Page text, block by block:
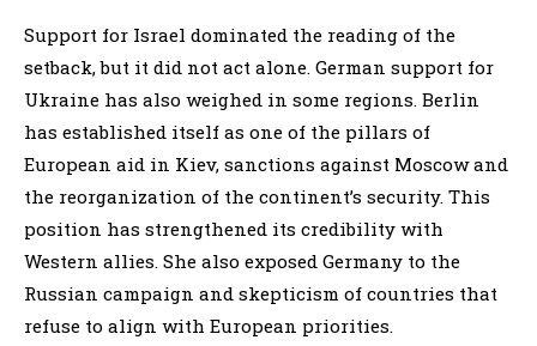
Support for Israel dominated the reading of the
setback, but it did not act alone. German support for
Ukraine has also weighed in some regions. Berlin
has established itself as one of the pillars of
European aid in Kiev, sanctions against Moscow and
the reorganization of the continent’s security. This
position has strengthened its credibility with
Western allies. She also exposed Germany to the
Russian campaign and skepticism of countries that
refuse to align with European priorities.